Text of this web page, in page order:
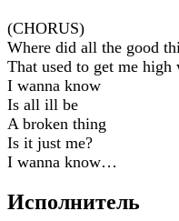
(CHORUS)
Where did all the good
That used to get me high
I wanna know
Is all ill be
A broken thing
Is it just me?
I wanna know…
Исполнитель